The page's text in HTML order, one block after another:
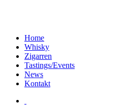
Home
Whisky
Zigarren
Tastings/Events
News
Kontakt